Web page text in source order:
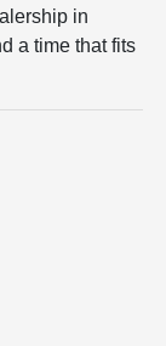
in
a time that fits